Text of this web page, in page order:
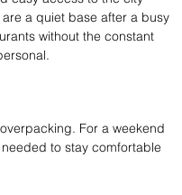
a quiet base after a busy
without the constant
For a weekend
to stay comfortable